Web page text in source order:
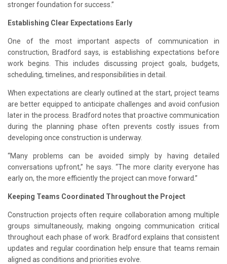
stronger foundation for success.”
Establishing Clear Expectations Early
One of the most important aspects of communication in
construction, Bradford says, is establishing expectations before
work begins. This includes discussing project goals, budgets,
scheduling, timelines, and responsibilities in detail.
When expectations are clearly outlined at the start, project teams
are better equipped to anticipate challenges and avoid confusion
later in the process. Bradford notes that proactive communication
during the planning phase often prevents costly issues from
developing once construction is underway.
“Many problems can be avoided simply by having detailed
conversations upfront,” he says. “The more clarity everyone has
early on, the more efficiently the project can move forward.”
Keeping Teams Coordinated Throughout the Project
Construction projects often require collaboration among multiple
groups simultaneously, making ongoing communication critical
throughout each phase of work. Bradford explains that consistent
updates and regular coordination help ensure that teams remain
aligned as conditions and priorities evolve.